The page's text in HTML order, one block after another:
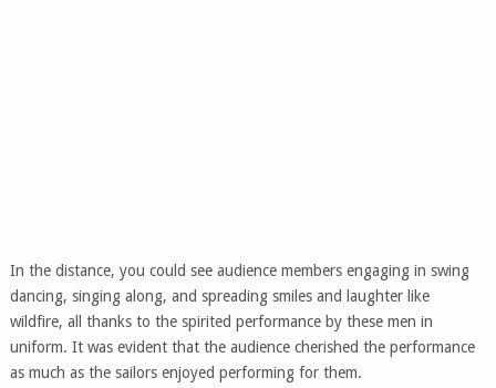
In the distance, you could see audience members engaging in swing
dancing, singing along, and spreading smiles and laughter like
wildfire, all thanks to the spirited performance by these men in
uniform. It was evident that the audience cherished the performance
as much as the sailors enjoyed performing for them.